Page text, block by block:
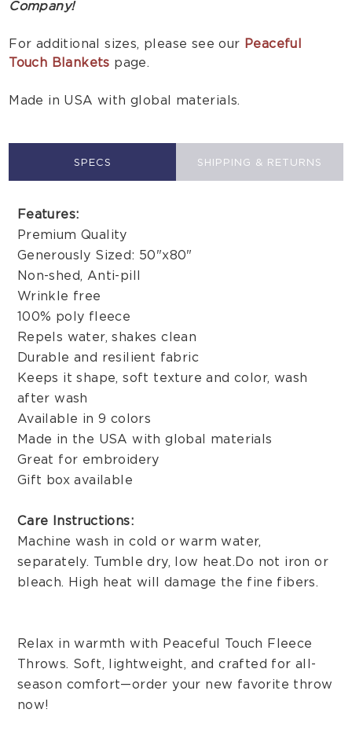
Company!
For additional sizes, please see our Peaceful
Touch Blankets page.
Made in USA with global materials.
SPECS SHIPPING & RETURNS
Features:
Premium Quality
Generously Sized: 50"x80"
Non-shed, Anti-pill
Wrinkle free
100% poly fleece
Repels water, shakes clean
Durable and resilient fabric
Keeps it shape, soft texture and color, wash
after wash
Available in 9 colors
Made in the USA with global materials
Great for embroidery
Gift box available
Care Instructions:
Machine wash in cold or warm water,
separately. Tumble dry, low heat. Do not iron or
bleach. High heat will damage the fine fibers.
Relax in warmth with Peaceful Touch Fleece
Throws. Soft, lightweight, and crafted for all-
season comfort—order your new favorite throw
now!